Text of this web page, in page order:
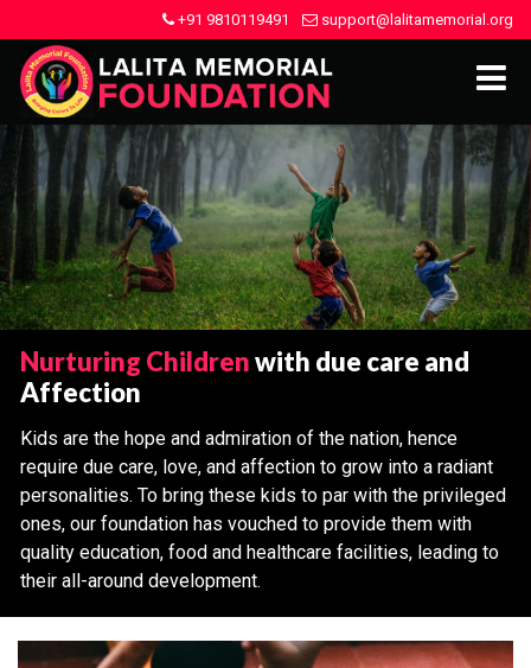
+91 9810119491 support@lalitamemorial.org
Nurturing Childrenwith due care and
Affection
Kids are the hope and admiration of the nation, hence
require due care, love, and affection to grow into a radiant
personalities. To bring these kids to par with the privileged
ones, our foundation has vouched to provide them with
quality education, food and healthcare facilities, leading to
their all-around development.